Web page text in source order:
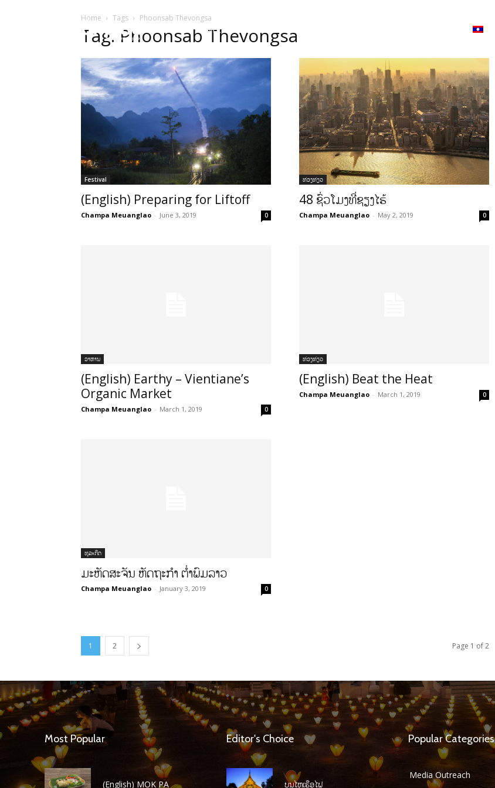
HOME
Home Tags Phoonsab Thevongsa
Tag: Phoonsab Thevongsa
Festival
(English) Preparing for Liftoff
Champa Meuanglao - June 3, 2019 0
ທ່ອງທ່ຽວ
48 ຊົ່ວໂມງທີ່ຊຽງໄຮ້
Champa Meuanglao - May 2, 2019 0
ອາຫານ
(English) Earthy – Vientiane’s
Organic Market
Champa Meuanglao - March 1, 2019 0
ທ່ອງທ່ຽວ
(English) Beat the Heat
Champa Meuanglao - March 1, 2019 0
ທຸລະກິດ
ມະຫັດສະຈັນ ຫັດຖະກຳ ຕໍ່າພົມລາວ
Champa Meuanglao - January 3, 2019 0
1 2 Page 1 of 2
Most Popular
(English) MOK PA
Editor's Choice
ບຸນໄຫຼເຮືອໄຟ
Popular Categories
Media Outreach